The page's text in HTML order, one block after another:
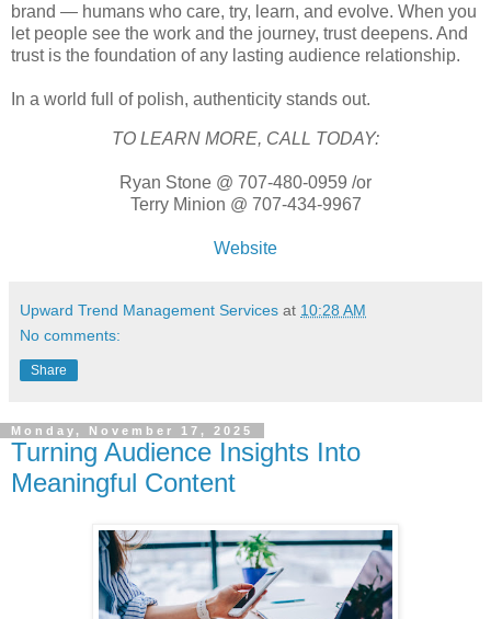
brand — humans who care, try, learn, and evolve. When you
let people see the work and the journey, trust deepens. And
trust is the foundation of any lasting audience relationship.
In a world full of polish, authenticity stands out.
TO LEARN MORE, CALL TODAY:
Ryan Stone @ 707-480-0959 /or
Terry Minion @ 707-434-9967
Website
Upward Trend Management Services at 10:28 AM
No comments:
Share
Monday, November 17, 2025
Turning Audience Insights Into
Meaningful Content